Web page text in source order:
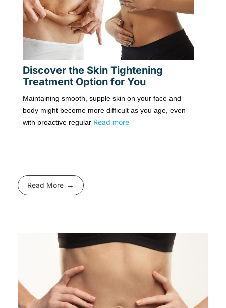
Discover the Skin Tightening
Treatment Option for You
Maintaining smooth, supple skin on your face and
body might become more difficult as you age, even
with proactive regular Read more
Read More